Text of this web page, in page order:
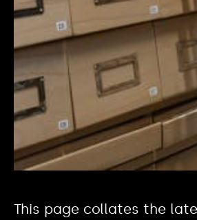
This page collates the